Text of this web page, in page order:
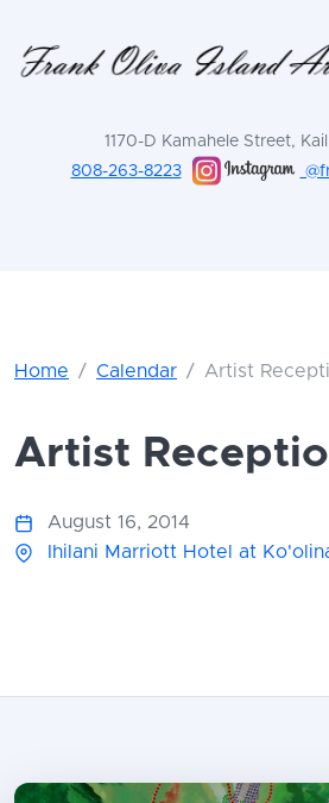
1170-D Kamahele Street,
808-263-8223
Home Calendar Artist
Artist
August 16, 2014
Ihilani Marriott Hotel at